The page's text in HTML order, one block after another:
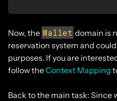
Now, the Wallet domain is
reservation system and
purposes. If you are
follow theContext Mapping
Back to the main task: Since